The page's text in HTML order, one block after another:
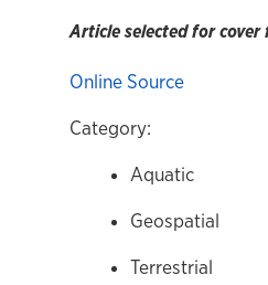
Article selected for cover
Online Source
Category:
Aquatic
Geospatial
Terrestrial